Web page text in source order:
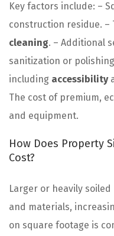
Key factors include: –
construction residue. –
cleaning. – Additional
sanitization or
including accessibility
The cost of premium,
and equipment.
How Does Property
Cost?
Larger or heavily
and materials,
on square footage is